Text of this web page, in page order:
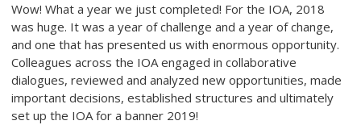
Wow! What a year we just completed! For the IOA, 2018
was huge. It was a year of challenge and a year of change,
and one that has presented us with enormous opportunity.
Colleagues across the IOA engaged in collaborative
dialogues, reviewed and analyzed new opportunities, made
important decisions, established structures and ultimately
set up the IOA for a banner 2019!